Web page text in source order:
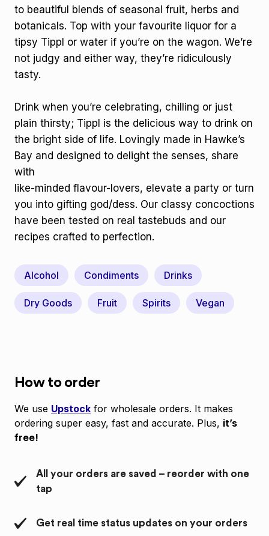
to beautiful blends of seasonal fruit, herbs and
botanicals. Top with your favourite liquor for a
tipsy Tippl or water if you’re on the wagon. We’re
not judgy and either way, they’re ridiculously
tasty.
Drink when you’re celebrating, chilling or just
plain thirsty; Tippl is the delicious way to drink on
the bright side of life. Lovingly made in Hawke’s
Bay and designed to delight the senses, share
with
like-minded flavour-lovers, elevate a party or turn
you into gifting god/dess. Our classy concoctions
have been tested on real tastebuds and our
recipes crafted to perfection.
Alcohol Condiments Drinks
Dry Goods Fruit Spirits Vegan
How to order
We use Upstock for wholesale orders. It makes
ordering super easy, fast and accurate. Plus, it’s
free!
All your orders are saved – reorder with one
tap
Get real time status updates on your orders